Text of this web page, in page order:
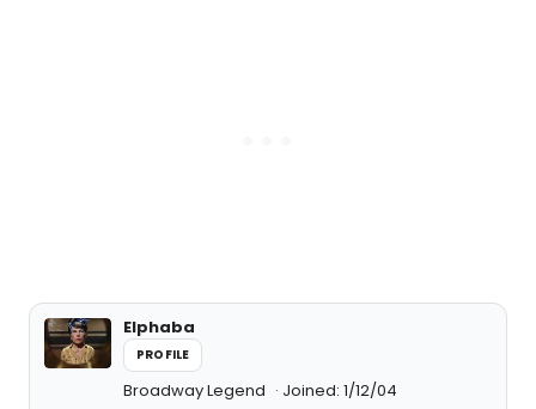
Elphaba
PROFILE
Broadway Legend Joined: 1/12/04